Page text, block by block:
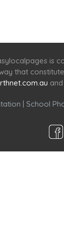
is
that
| School